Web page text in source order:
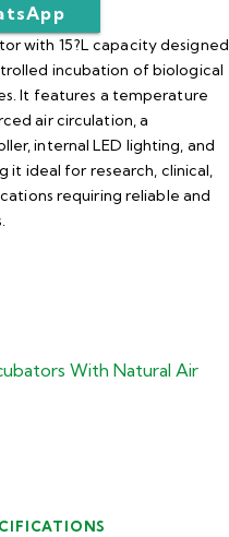
with 15?L capacity designed
incubation of biological
It features a temperature
air circulation, a
internal LED lighting, and
it ideal for research, clinical,
requiring reliable and
With Natural Air